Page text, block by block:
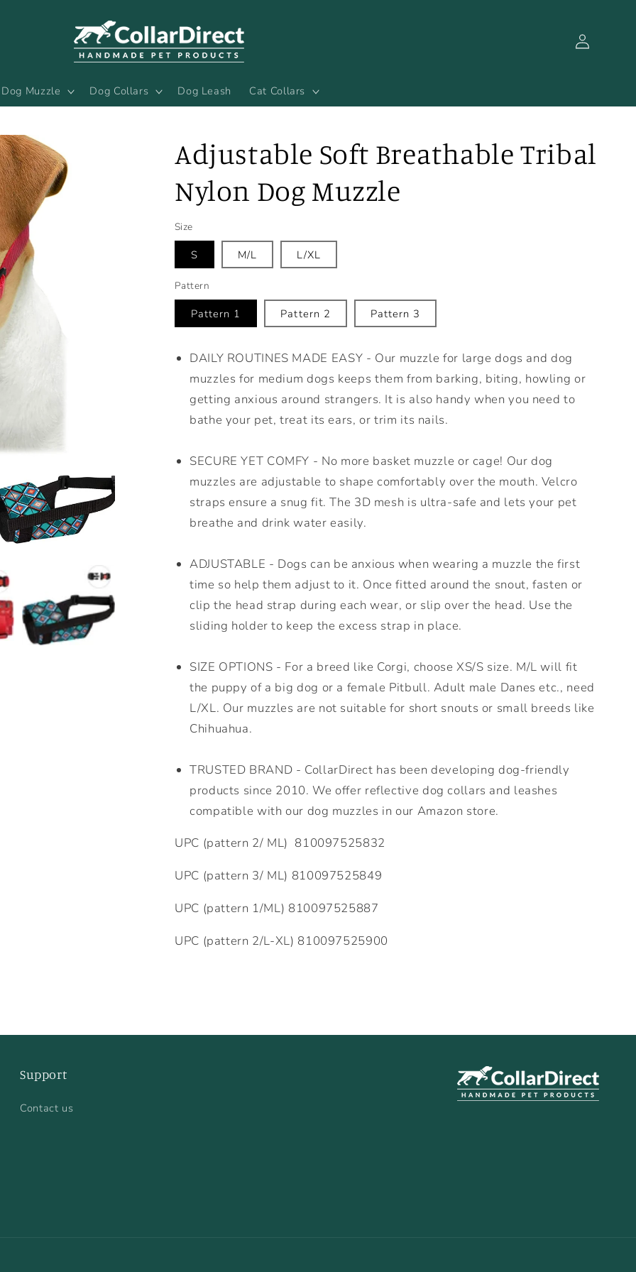
Dog Muzzle Dog Collars Dog Leash Cat Collars
Log
in
Adjustable Soft Breathable Tribal
Nylon Dog Muzzle
Size
S M/L L/XL
Pattern
Pattern 1 Pattern 2 Pattern 3
DAILY ROUTINES MADE EASY - Our muzzle for large dogs and dog
muzzles for medium dogs keeps them from barking, biting, howling or
getting anxious around strangers. It is also handy when you need to
bathe your pet, treat its ears, or trim its nails.
SECURE YET COMFY - No more basket muzzle or cage! Our dog
muzzles are adjustable to shape comfortably over the mouth. Velcro
straps ensure a snug fit. The 3D mesh is ultra-safe and lets your pet
breathe and drink water easily.
ADJUSTABLE - Dogs can be anxious when wearing a muzzle the first
time so help them adjust to it. Once fitted around the snout, fasten or
clip the head strap during each wear, or slip over the head. Use the
sliding holder to keep the excess strap in place.
SIZE OPTIONS - For a breed like Corgi, choose XS/S size. M/L will fit
the puppy of a big dog or a female Pitbull. Adult male Danes etc., need
L/XL. Our muzzles are not suitable for short snouts or small breeds like
Chihuahua.
TRUSTED BRAND - CollarDirect has been developing dog-friendly
products since 2010. We offer reflective dog collars and leashes
compatible with our dog muzzles in our Amazon store.
UPC (pattern 2/ ML) 810097525832
UPC (pattern 3/ ML) 810097525849
UPC (pattern 1/ML) 810097525887
UPC (pattern 2/L-XL) 810097525900
Support
Contact us